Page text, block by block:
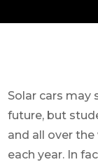
Solar cars
future, but
and all over
each year. In